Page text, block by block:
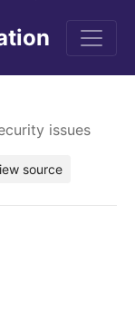
issues
source